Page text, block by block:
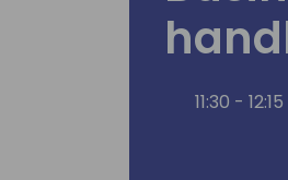
11:30 - 12:15